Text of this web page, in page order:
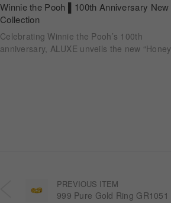
Winnie the Pooh ▌100th Anniversary New
Collection
Celebrating Winnie the Pooh’s 100th
anniversary, ALUXE unveils the new “Honey
PREVIOUS ITEM
999 Pure Gold Ring GR1051